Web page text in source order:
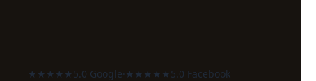
★★★★★5.0 Google· ★★★★★5.0 Facebook